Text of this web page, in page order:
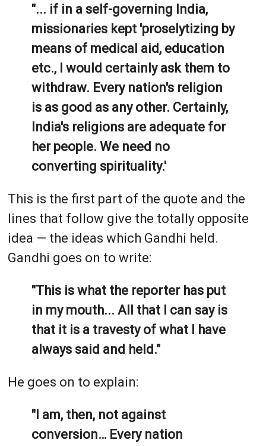
"... if in a self-governing India,
missionaries kept 'proselytizing by
means of medical aid, education
etc., I would certainly ask them to
withdraw. Every nation's religion
is as good as any other. Certainly,
India's religions are adequate for
her people. We need no
converting spirituality.'
This is the first part of the quote and the
lines that follow give the totally opposite
idea — the ideas which Gandhi held.
Gandhi goes on to write:
"This is what the reporter has put
in my mouth... All that I can say is
that it is a travesty of what I have
always said and held."
He goes on to explain:
"I am, then, not against
conversion… Every nation